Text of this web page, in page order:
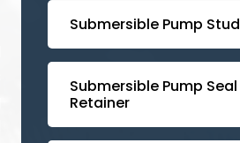
⁠Submersible Pump Stud
⁠⁠Submersible ⁠Pump Seal
Retainer